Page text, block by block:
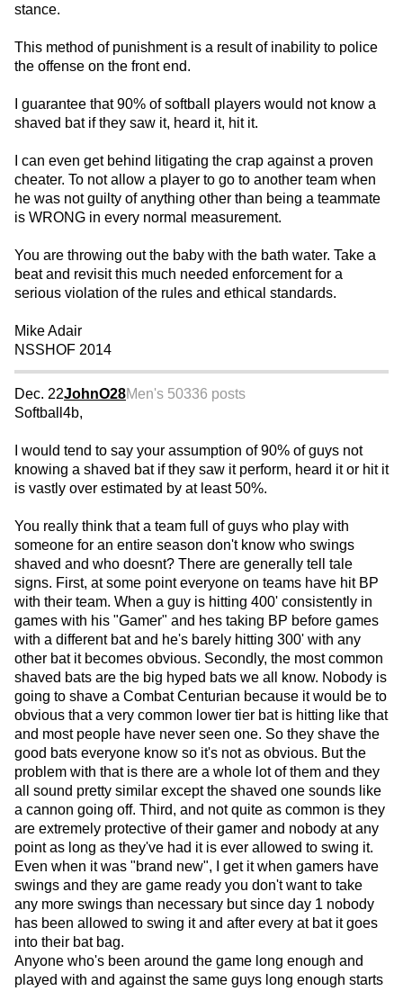
stance.
This method of punishment is a result of inability to police
the offense on the front end.
I guarantee that 90% of softball players would not know a
shaved bat if they saw it, heard it, hit it.
I can even get behind litigating the crap against a proven
cheater. To not allow a player to go to another team when
he was not guilty of anything other than being a teammate
is WRONG in every normal measurement.
You are throwing out the baby with the bath water. Take a
beat and revisit this much needed enforcement for a
serious violation of the rules and ethical standards.
Mike Adair
NSSHOF 2014
Dec. 22JohnO28Men's 50336 posts
Softball4b,
I would tend to say your assumption of 90% of guys not
knowing a shaved bat if they saw it perform, heard it or hit it
is vastly over estimated by at least 50%.
You really think that a team full of guys who play with
someone for an entire season don't know who swings
shaved and who doesnt? There are generally tell tale
signs. First, at some point everyone on teams have hit BP
with their team. When a guy is hitting 400' consistently in
games with his "Gamer" and hes taking BP before games
with a different bat and he's barely hitting 300' with any
other bat it becomes obvious. Secondly, the most common
shaved bats are the big hyped bats we all know. Nobody is
going to shave a Combat Centurian because it would be to
obvious that a very common lower tier bat is hitting like that
and most people have never seen one. So they shave the
good bats everyone know so it's not as obvious. But the
problem with that is there are a whole lot of them and they
all sound pretty similar except the shaved one sounds like
a cannon going off. Third, and not quite as common is they
are extremely protective of their gamer and nobody at any
point as long as they've had it is ever allowed to swing it.
Even when it was "brand new", I get it when gamers have
swings and they are game ready you don't want to take
any more swings than necessary but since day 1 nobody
has been allowed to swing it and after every at bat it goes
into their bat bag.
Anyone who's been around the game long enough and
played with and against the same guys long enough starts